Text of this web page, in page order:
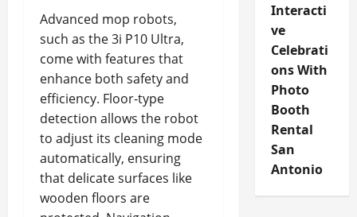
Advanced mop robots,
such as the 3i P10 Ultra,
come with features that
enhance both safety and
efficiency. Floor-type
detection allows the robot
to adjust its cleaning mode
automatically, ensuring
that delicate surfaces like
wooden floors are
Interacti
ve
Celebrati
ons With
Photo
Booth
Rental
San
Antonio